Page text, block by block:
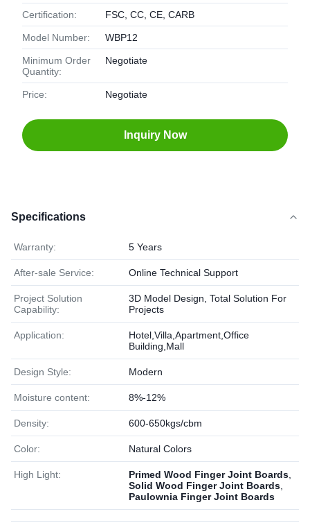
Certification: FSC, CC, CE, CARB
Model Number: WBP12
Minimum Order
Quantity:
Negotiate
Price: Negotiate
Inquiry Now
Specifications
Warranty: 5 Years
After-sale Service: Online Technical Support
Project Solution
Capability:
3D Model Design, Total Solution For
Projects
Application:
Hotel,Villa,Apartment,Office
Building,Mall
Design Style: Modern
Moisture content: 8%-12%
Density: 600-650kgs/cbm
Color: Natural Colors
High Light: Primed Wood Finger Joint Boards
Solid Wood Finger Joint Boards
Paulownia Finger Joint Boards